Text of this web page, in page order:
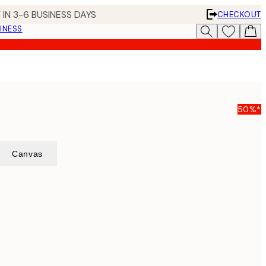
3-6 BUSINESS DAYS
CHECKOUT
50%*
Canvas